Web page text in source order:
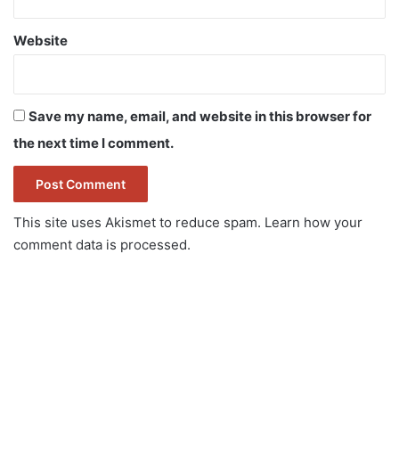
Website
Save my name, email, and website in this browser for
the next time I comment.
This site uses Akismet to reduce spam. Learn how your
comment data is processed.